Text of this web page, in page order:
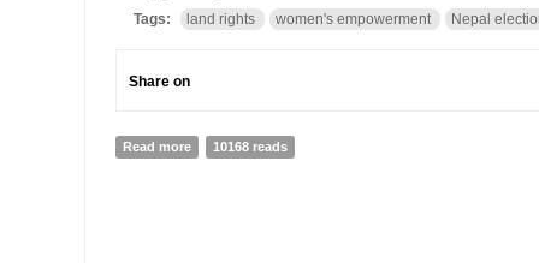
Tags:
land rights women's empowerment Nepal
Share on
Read more about Land Reform, Women’s Empowerment and the
10168 reads